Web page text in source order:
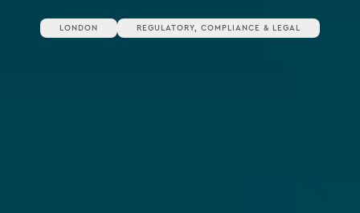
LONDON REGULATORY, COMPLIANCE & LEGAL